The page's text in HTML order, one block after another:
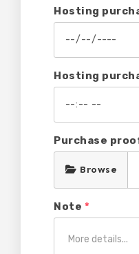
Hosting
Hosting
Purchase
Browse
Note *